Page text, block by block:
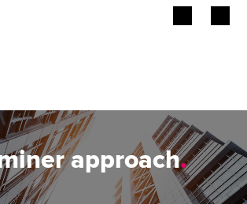
approach.